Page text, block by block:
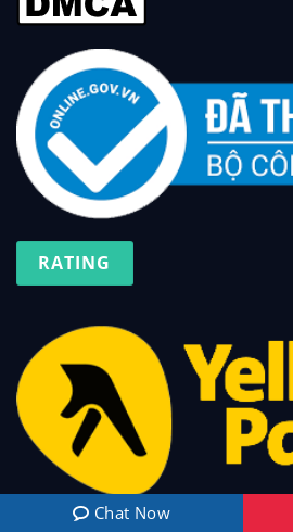
RATING
Chat Now